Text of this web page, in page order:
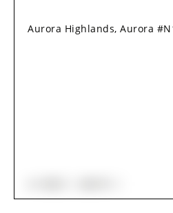
Aurora Highlands, Aurora